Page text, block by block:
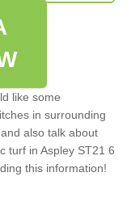
like some
in surrounding
also talk about
turf in Aspley ST21 6
this information!